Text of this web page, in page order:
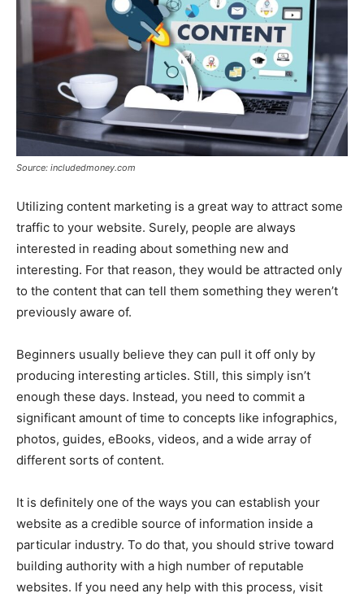
Source: includedmoney.com
Utilizing content marketing is a great way to attract some
traffic to your website. Surely, people are always
interested in reading about something new and
interesting. For that reason, they would be attracted only
to the content that can tell them something they weren’t
previously aware of.
Beginners usually believe they can pull it off only by
producing interesting articles. Still, this simply isn’t
enough these days. Instead, you need to commit a
significant amount of time to concepts like infographics,
photos, guides, eBooks, videos, and a wide array of
different sorts of content.
It is definitely one of the ways you can establish your
website as a credible source of information inside a
particular industry. To do that, you should strive toward
building authority with a high number of reputable
websites. If you need any help with this process, visit